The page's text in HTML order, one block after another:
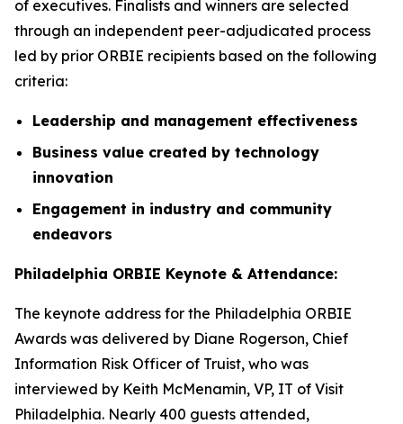
of executives. Finalists and winners are selected
through an independent peer-adjudicated process
led by prior ORBIE recipients based on the following
criteria:
Leadership and management effectiveness
Business value created by technology
innovation
Engagement in industry and community
endeavors
Philadelphia ORBIE Keynote & Attendance:
The keynote address for the Philadelphia ORBIE
Awards was delivered by Diane Rogerson, Chief
Information Risk Officer of Truist, who was
interviewed by Keith McMenamin, VP, IT of Visit
Philadelphia. Nearly 400 guests attended,